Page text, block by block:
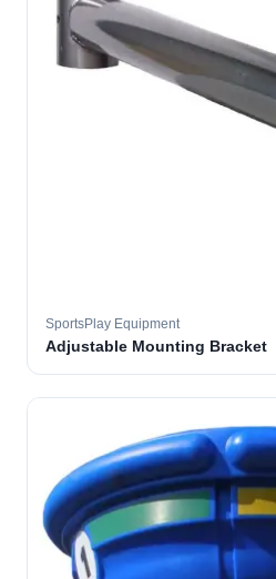
SportsPlay Equipment
Adjustable Mounting Bracket